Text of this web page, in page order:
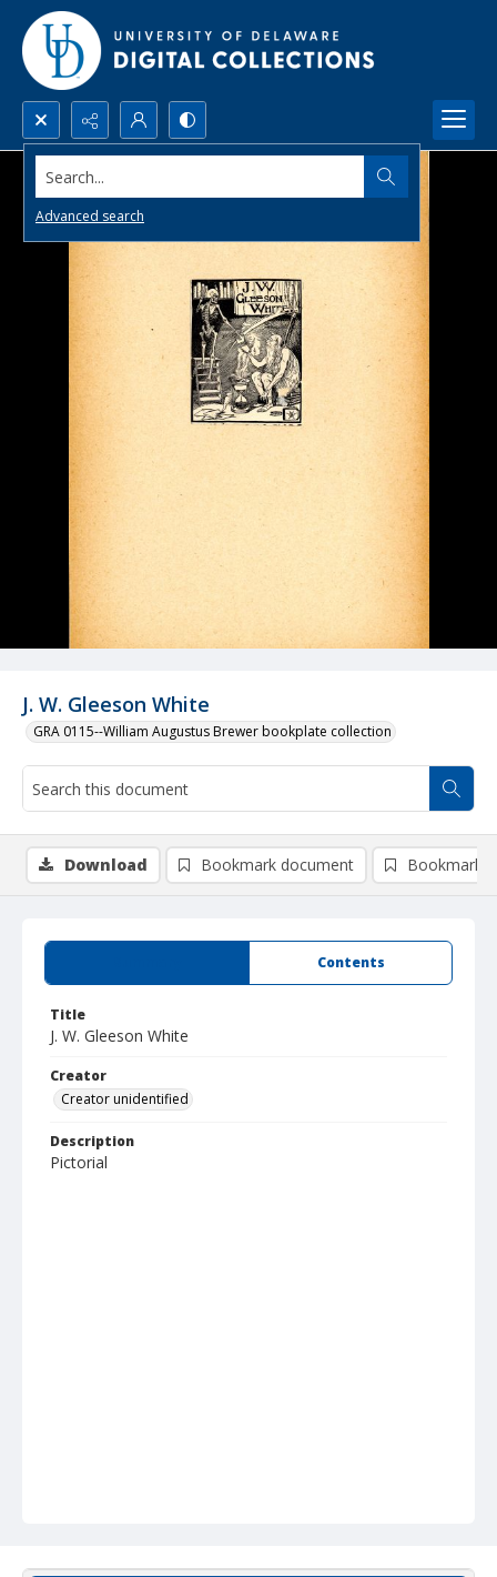
Search...
Advanced search
J. W. Gleeson White
GRA 0115--William Augustus Brewer bookplate collection
Contents
Title
J. W. Gleeson White
Creator
Creator unidentified
Description
Pictorial
Download Bookmark document Bookmark